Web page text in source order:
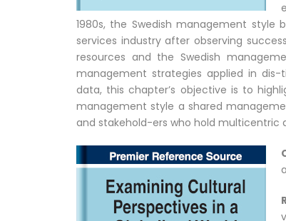
1980s, the Swedish management
services industry after observing
resources and the Swedish
management strategies applied in
data, this chapter’s objective is to
management style a shared
and stakehold-ers who hold multicentric